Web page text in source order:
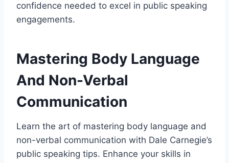
confidence needed to excel in public speaking
engagements.
Mastering Body Language
And Non-Verbal
Communication
Learn the art of mastering body language and
non-verbal communication with Dale Carnegie’s
public speaking tips. Enhance your skills in